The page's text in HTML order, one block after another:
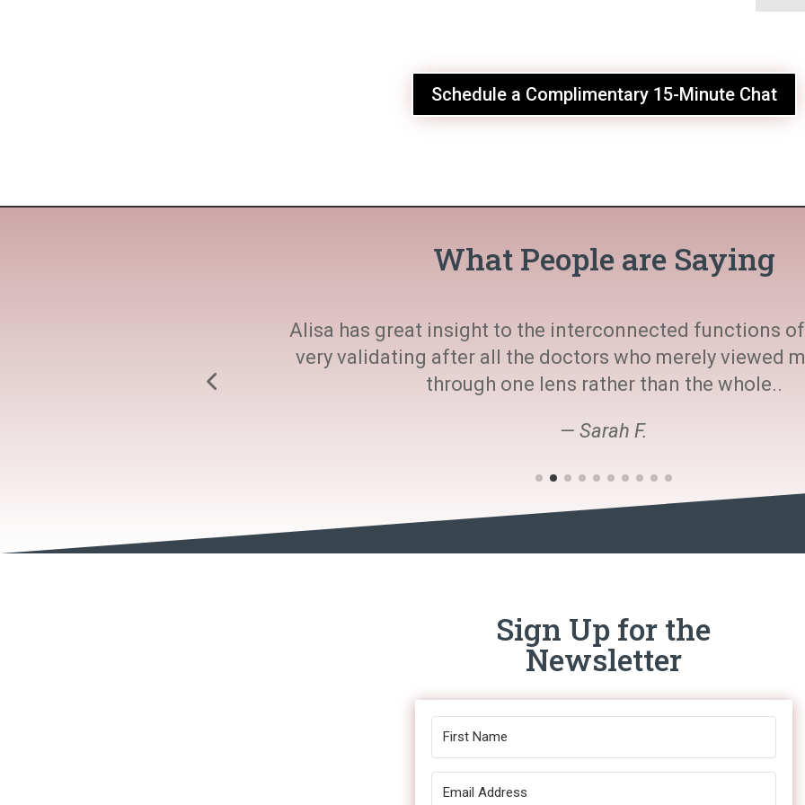
Schedule a Complimentary 15-Minute Chat
What People are Saying
Alisa has great insight to the interconnected functions of
very validating after all the doctors who merely viewed
through one lens rather than the whole..
— Sarah F.
Sign Up for the
Newsletter